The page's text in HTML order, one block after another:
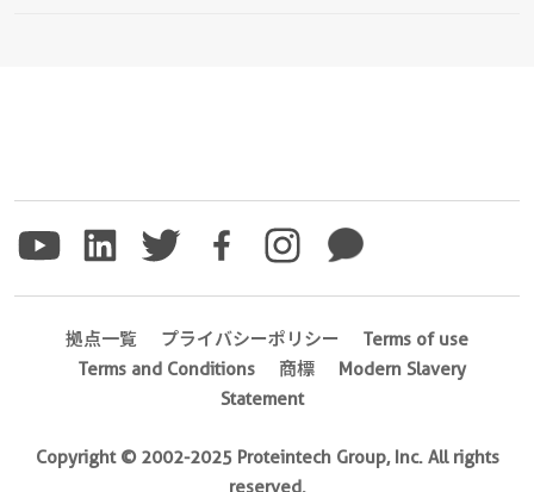
拠点一覧 プライバシーポリシー
Terms of use
Terms and Conditions
商標
Modern Slavery
Statement
Copyright © 2002-2025 Proteintech Group, Inc. All rights
reserved.